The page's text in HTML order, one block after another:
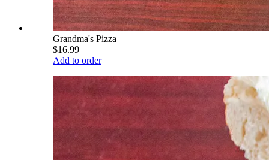
Grandma's Pizza
$16.99
Add to order